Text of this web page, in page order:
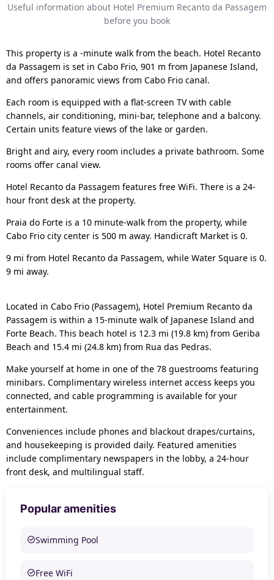
Useful information about Hotel Premium Recanto da Passagem
before you book
This property is a -minute walk from the beach. Hotel Recanto
da Passagem is set in Cabo Frio, 901 m from Japanese Island,
and offers panoramic views from Cabo Frio canal.
Each room is equipped with a flat-screen TV with cable
channels, air conditioning, mini-bar, telephone and a balcony.
Certain units feature views of the lake or garden.
Bright and airy, every room includes a private bathroom. Some
rooms offer canal view.
Hotel Recanto da Passagem features free WiFi. There is a 24-
hour front desk at the property.
Praia do Forte is a 10 minute-walk from the property, while
Cabo Frio city center is 500 m away. Handicraft Market is 0.
9 mi from Hotel Recanto da Passagem, while Water Square is 0.
9 mi away.
Located in Cabo Frio (Passagem), Hotel Premium Recanto da
Passagem is within a 15-minute walk of Japanese Island and
Forte Beach. This beach hotel is 12.3 mi (19.8 km) from Geriba
Beach and 15.4 mi (24.8 km) from Rua das Pedras.
Make yourself at home in one of the 78 guestrooms featuring
minibars. Complimentary wireless internet access keeps you
connected, and cable programming is available for your
entertainment.
Conveniences include phones and blackout drapes/curtains,
and housekeeping is provided daily. Featured amenities
include complimentary newspapers in the lobby, a 24-hour
front desk, and multilingual staff.
Popular amenities
Swimming Pool
Free WiFi